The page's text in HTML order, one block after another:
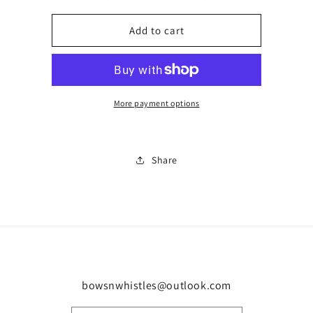
for
Oreo
4
for
4
Add to cart
More payment options
Share
bowsnwhistles@outlook.com